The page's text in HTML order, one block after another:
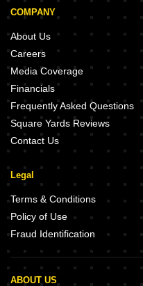
COMPANY
About Us
Careers
Media Coverage
Financials
Frequently Asked Questions
Square Yards Reviews
Contact Us
Legal
Terms & Conditions
Policy of Use
Fraud Identification
ABOUT US